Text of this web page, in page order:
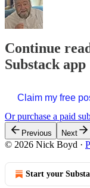
Continue
Substack app
Claim my free
Or purchase a paid
Previous Next
© 2026 Nick Boyd ·
Start your